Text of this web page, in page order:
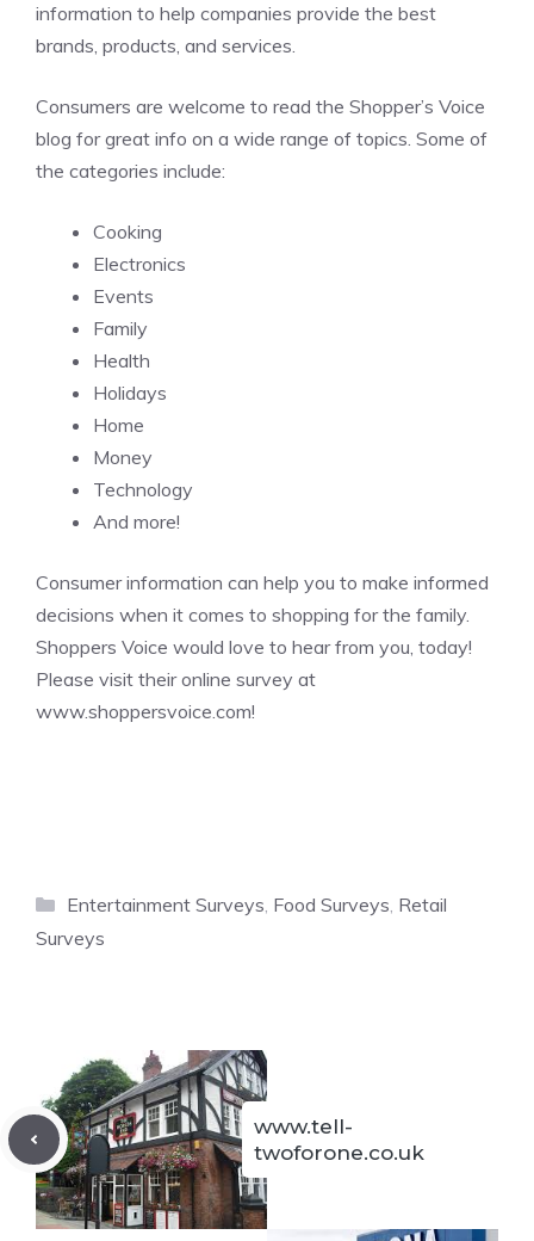
information to help companies provide the best
brands, products, and services.
Consumers are welcome to read the Shopper’s Voice
blog for great info on a wide range of topics. Some of
the categories include:
Cooking
Electronics
Events
Family
Health
Holidays
Home
Money
Technology
And more!
Consumer information can help you to make informed
decisions when it comes to shopping for the family.
Shoppers Voice would love to hear from you, today!
Please visit their online survey at
www.shoppersvoice.com!
Categories
Entertainment Surveys, Food Surveys, Retail
Surveys
www.tell-
twoforone.co.uk